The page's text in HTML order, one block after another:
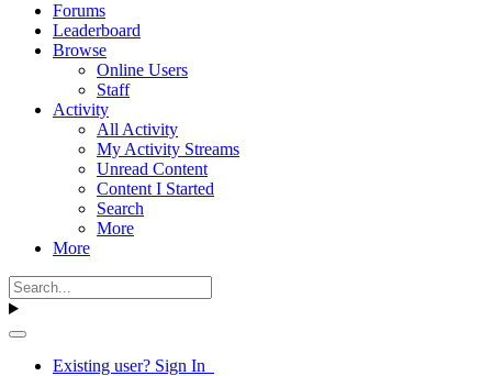
Forums
Leaderboard
Browse
Online Users
Staff
Activity
All Activity
My Activity Streams
Unread Content
Content I Started
Search
More
More
Existing user? Sign In